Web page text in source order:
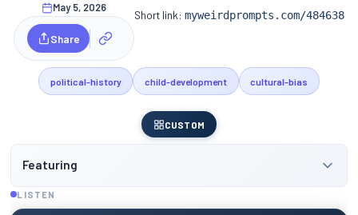
May 5, 2026
Share
Short link:myweirdprompts.com/484638
political-history child-development cultural-bias
CUSTOM
Featuring
LISTEN